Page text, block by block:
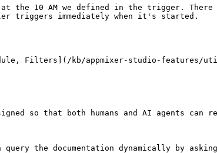
at the 10 AM we defined in the trigger.
triggers immediately when it's started.
Filters](/kb/appmixer-studio-features/
so that both humans and AI agents can
the documentation dynamically by